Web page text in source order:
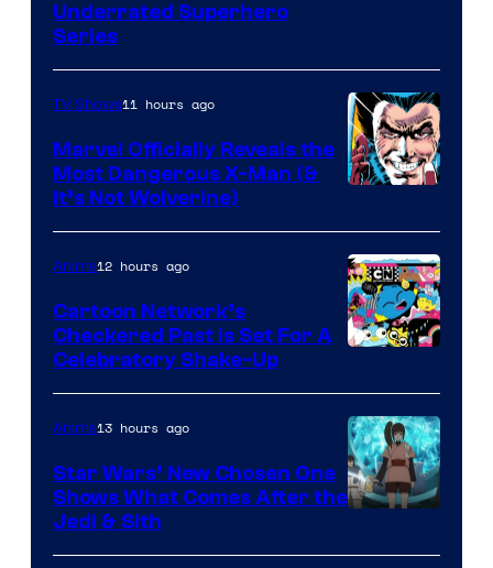
Underrated Superhero
Series
Courtesy
of
Marvel
Comics
TV Shows11 hours ago
Marvel Officially Reveals the
Most Dangerous X-Man (&
It’s Not Wolverine)
Bros
Anime12 hours ago
Cartoon Network’s
Checkered Past is Set For A
Celebratory Shake-Up
Anime13 hours ago
Star Wars’ New Chosen One
Shows What Comes After the
Jedi & Sith